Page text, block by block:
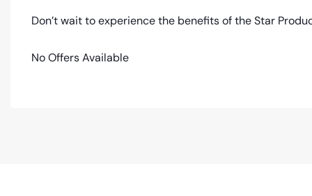
Don’t wait to experience the benefits of the Star
No Offers Available